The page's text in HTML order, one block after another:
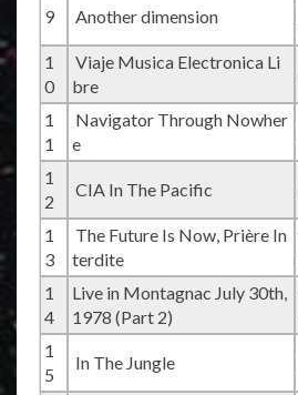
9 Another dimension
1
0
Viaje Musica Electronica Li
bre
1
1
Navigator Through Nowher
e
1
2
CIA In The Pacific
1
3
The Future Is Now, Prière In
terdite
1
4
Live in Montagnac July 30th,
1978 (Part 2)
1
5
In The Jungle